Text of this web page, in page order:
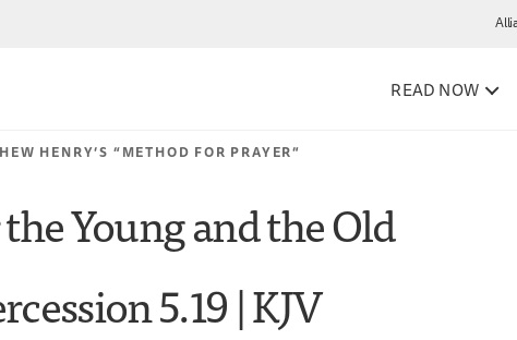
READ NOW
HENRY’S “METHOD FOR PRAYER”
Young and the Old
5.19 | KJV